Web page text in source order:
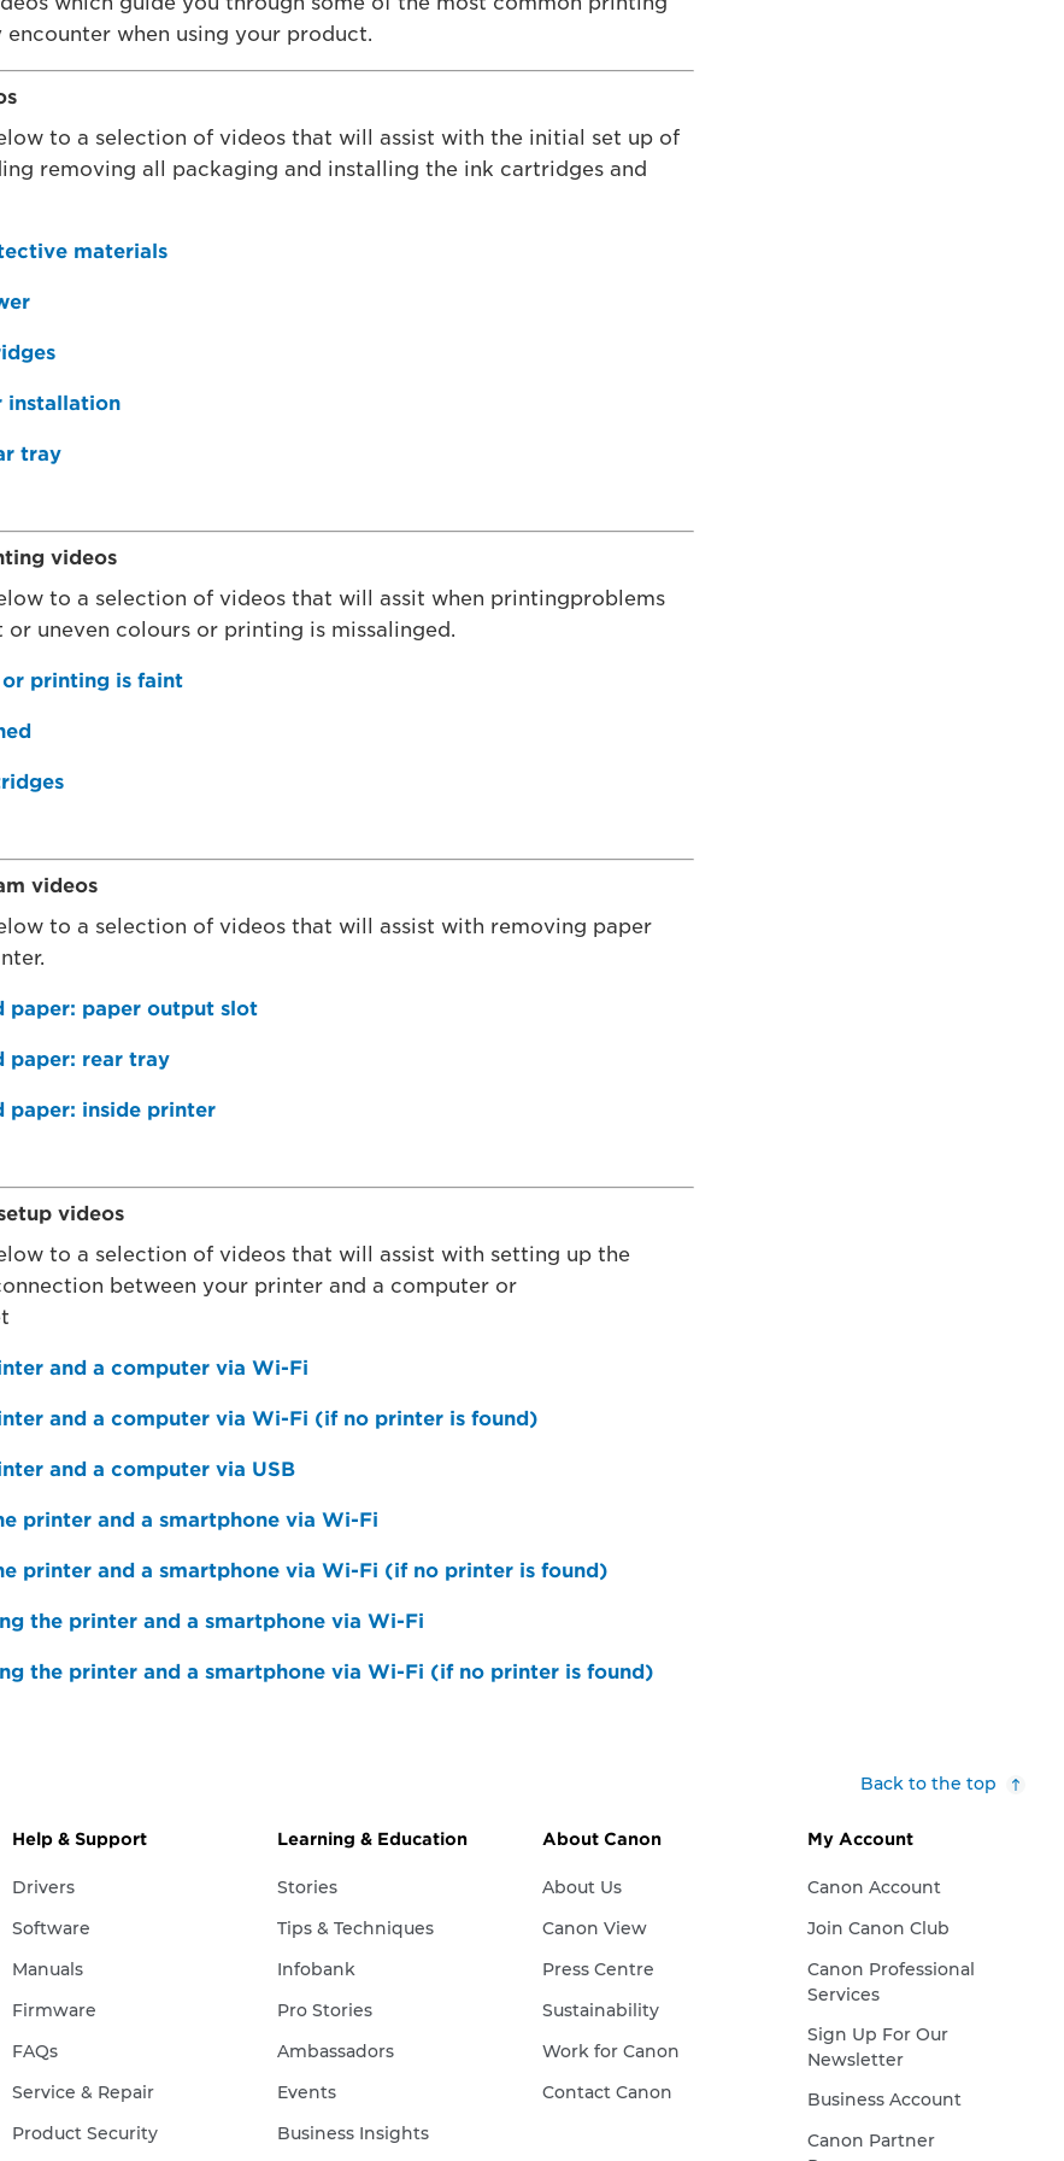
encounter when using your product.
to a selection of videos that will assist with the initial set up of
removing all packaging and installing the ink cartridges and
materials
installation
tray
videos
to a selection of videos that will assit when printingproblems
or uneven colours or printing is missalinged.
or printing is faint
videos
to a selection of videos that will assist with removing paper
paper: paper output slot
paper: rear tray
paper: inside printer
videos
to a selection of videos that will assist with setting up the
between your printer and a computer or
and a computer via Wi-Fi
and a computer via Wi-Fi (if no printer is found)
and a computer via USB
printer and a smartphone via Wi-Fi
printer and a smartphone via Wi-Fi (if no printer is found)
the printer and a smartphone via Wi-Fi
the printer and a smartphone via Wi-Fi (if no printer is found)
Back to the top
Help & Support
Drivers
Software
Manuals
Firmware
FAQs
Service & Repair
Product Security
Learning & Education
Stories
Tips & Techniques
Infobank
Pro Stories
Ambassadors
Events
Business Insights
About Canon
About Us
Canon View
Press Centre
Sustainability
Work for Canon
Contact Canon
My Account
Canon Account
Join Canon Club
Canon Professional
Services
Sign Up For Our
Newsletter
Business Account
Canon Partner